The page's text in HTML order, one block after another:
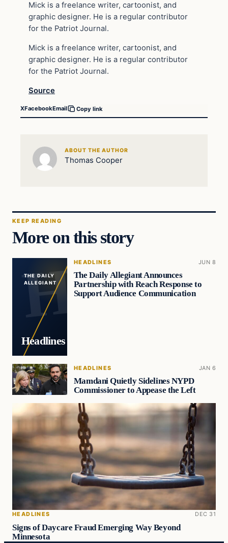
Mick is a freelance writer, cartoonist, and
graphic designer. He is a regular contributor
for the Patriot Journal.
Mick is a freelance writer, cartoonist, and
graphic designer. He is a regular contributor
for the Patriot Journal.
Source
XFacebookEmail Copy link
ABOUT THE AUTHOR
Thomas Cooper
KEEP READING
More on this story
THE DAILY
ALLEGIANT
Headlines
HEADLINES JUN 8
The Daily Allegiant Announces
Partnership with Reach Response to
Support Audience Communication
HEADLINES JAN 6
Mamdani Quietly Sidelines NYPD
Commissioner to Appease the Left
HEADLINES DEC 31
Signs of Daycare Fraud Emerging Way Beyond
Minnesota